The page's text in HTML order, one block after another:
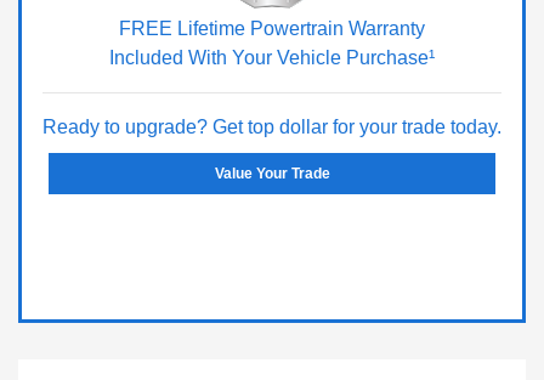
FREE Lifetime Powertrain Warranty
Included With Your Vehicle Purchase¹
Ready to upgrade? Get top dollar for your trade today.
Value Your Trade